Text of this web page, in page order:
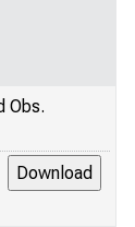
Obs.